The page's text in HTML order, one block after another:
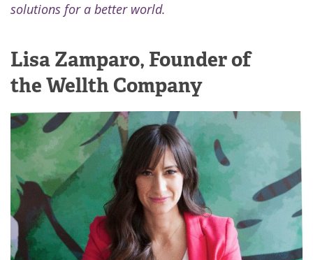
solutions for a better world.
Lisa Zamparo, Founder of
the Wellth Company